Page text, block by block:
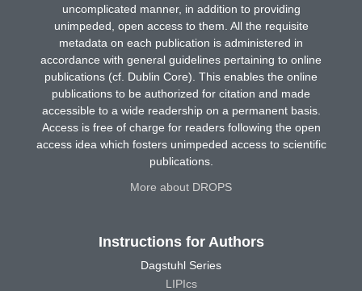
uncomplicated manner, in addition to providing
unimpeded, open access to them. All the requisite
metadata on each publication is administered in
accordance with general guidelines pertaining to online
publications (cf. Dublin Core). This enables the online
publications to be authorized for citation and made
accessible to a wide readership on a permanent basis.
Access is free of charge for readers following the open
access idea which fosters unimpeded access to scientific
publications.
More about DROPS
Instructions for Authors
Dagstuhl Series
LIPIcs